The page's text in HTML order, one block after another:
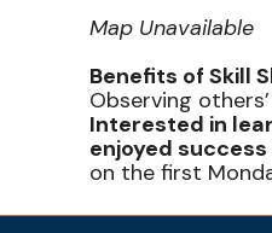
Map Unavailable
Benefits of Skill
Observing
Interested in
enjoyed
on the first